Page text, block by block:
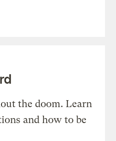
the doom. Learn
and how to be